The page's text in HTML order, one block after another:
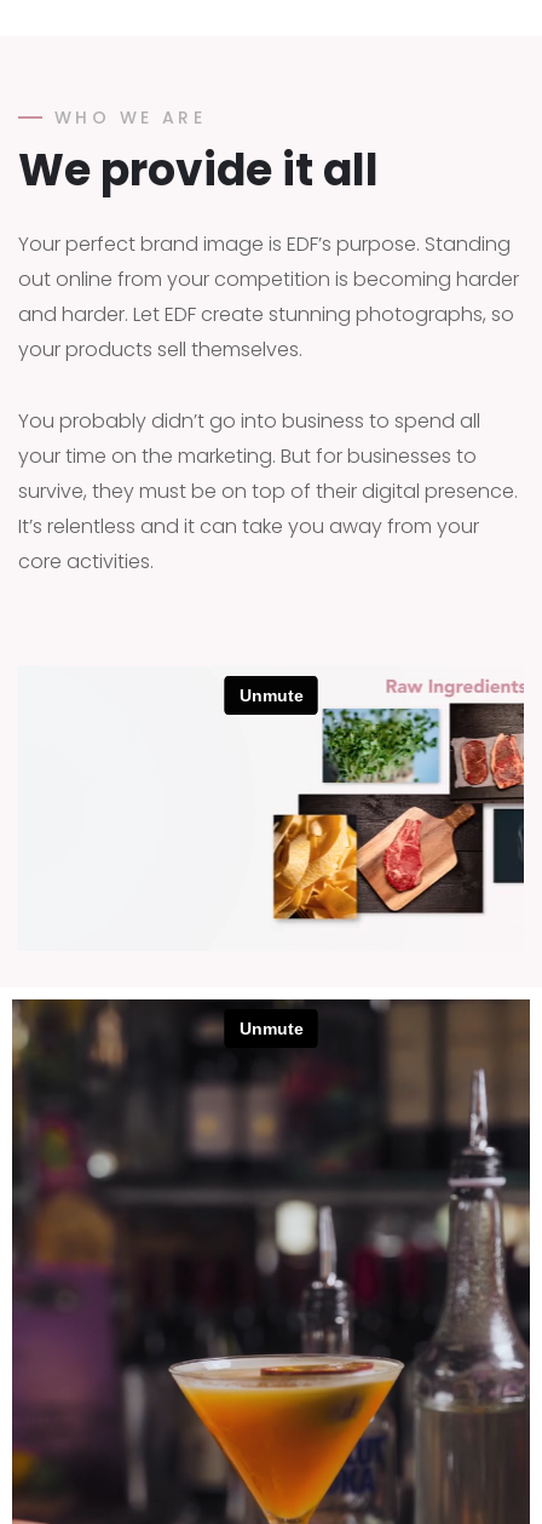
WHO WE ARE
We provide it all
Your perfect brand image is EDF’s purpose. Standing
out online from your competition is becoming harder
and harder. Let EDF create stunning photographs, so
your products sell themselves.
You probably didn’t go into business to spend all
your time on the marketing. But for businesses to
survive, they must be on top of their digital presence.
It’s relentless and it can take you away from your
core activities.